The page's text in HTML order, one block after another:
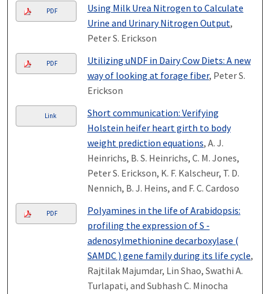
PDF
Using Milk Urea Nitrogen to Calculate
Urine and Urinary Nitrogen Output,
Peter S. Erickson
PDF
Utilizing uNDF in Dairy Cow Diets: A new
way of looking at forage fiber, Peter S.
Erickson
Link
Short communication: Verifying
Holstein heifer heart girth to body
weight prediction equations, A. J.
Heinrichs, B. S. Heinrichs, C. M. Jones,
Peter S. Erickson, K. F. Kalscheur, T. D.
Nennich, B. J. Heins, and F. C. Cardoso
PDF
Polyamines in the life of Arabidopsis:
profiling the expression of S -
adenosylmethionine decarboxylase (
SAMDC ) gene family during its life cycle,
Rajtilak Majumdar, Lin Shao, Swathi A.
Turlapati, and Subhash C. Minocha